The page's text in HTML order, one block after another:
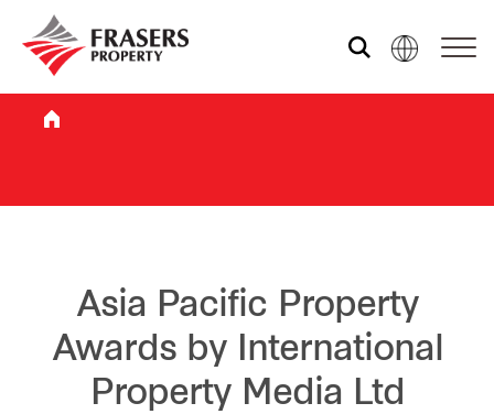
Who we are
What we do
Sustainability
Investor relations
Asia Pacific Property
Awards by International
Property Media Ltd